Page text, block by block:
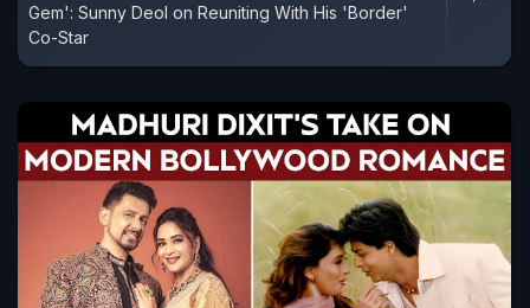
Gem': Sunny Deol on Reuniting With His 'Border'
Co-Star